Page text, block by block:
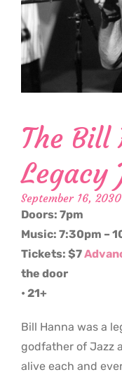
The Bill
Legacy
September 16,
Doors: 7pm
Music: 7:30pm –
Tickets: $7
the door
• 21+
Bill Hanna was a
godfather of Jazz
alive each and